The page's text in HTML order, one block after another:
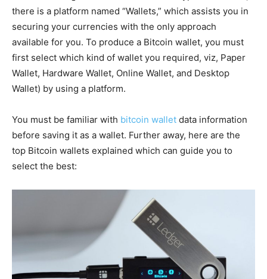
there is a platform named “Wallets,” which assists you in
securing your currencies with the only approach
available for you. To produce a Bitcoin wallet, you must
first select which kind of wallet you required, viz, Paper
Wallet, Hardware Wallet, Online Wallet, and Desktop
Wallet) by using a platform.
You must be familiar with bitcoin wallet data information
before saving it as a wallet. Further away, here are the
top Bitcoin wallets explained which can guide you to
select the best: